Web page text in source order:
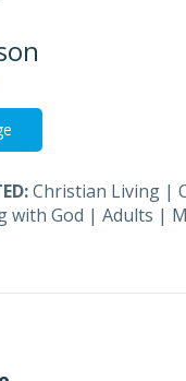
Christian Living |
with God | Adults |